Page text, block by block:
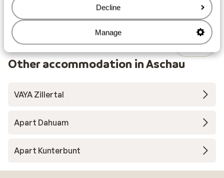
Decline
Manage
Other accommodation in Aschau
VAYA Zillertal
Apart Dahuam
Apart Kunterbunt